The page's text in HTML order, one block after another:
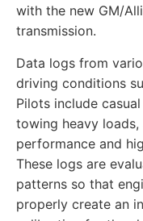
with the new GM/
transmission.
Data logs from
driving conditions
Pilots include
towing heavy
performance and
These logs are
patterns so that
properly create an